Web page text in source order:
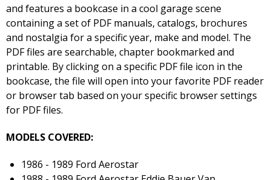
and features a bookcase in a cool garage scene
containing a set of PDF manuals, catalogs, brochures
and nostalgia for a specific year, make and model. The
PDF files are searchable, chapter bookmarked and
printable. By clicking on a specific PDF file icon in the
bookcase, the file will open into your favorite PDF reader
or browser tab based on your specific browser settings
for PDF files.
MODELS COVERED:
1986 - 1989 Ford Aerostar